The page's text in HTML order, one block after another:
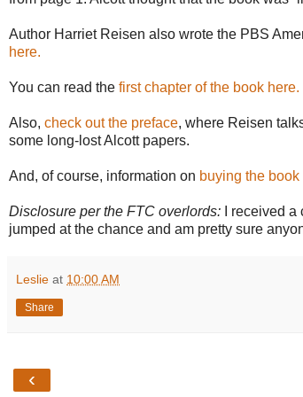
Author Harriet Reisen also wrote the PBS
here.
You can read the first chapter of the book here.
Also, check out the preface, where Reisen
some long-lost Alcott papers.
And, of course, information on buying the book
Disclosure per the FTC overlords: I received
jumped at the chance and am pretty sure
Leslie at 10:00 AM
Share
‹